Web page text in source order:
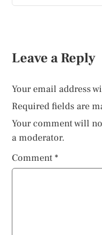
Leave a Reply
Your email address
Required fields are
Your comment will
a moderator.
Comment *